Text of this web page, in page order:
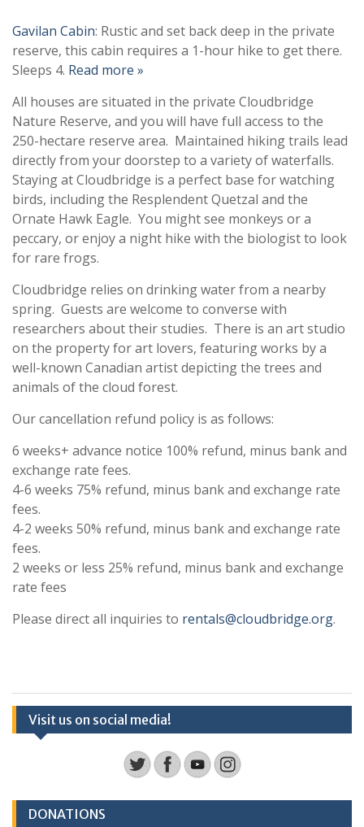
Gavilan Cabin: Rustic and set back deep in the private
reserve, this cabin requires a 1-hour hike to get there.
Sleeps 4. Read more »
All houses are situated in the private Cloudbridge
Nature Reserve, and you will have full access to the
250-hectare reserve area. Maintained hiking trails lead
directly from your doorstep to a variety of waterfalls.
Staying at Cloudbridge is a perfect base for watching
birds, including the Resplendent Quetzal and the
Ornate Hawk Eagle. You might see monkeys or a
peccary, or enjoy a night hike with the biologist to look
for rare frogs.
Cloudbridge relies on drinking water from a nearby
spring. Guests are welcome to converse with
researchers about their studies. There is an art studio
on the property for art lovers, featuring works by a
well-known Canadian artist depicting the trees and
animals of the cloud forest.
Our cancellation refund policy is as follows:
6 weeks+ advance notice 100% refund, minus bank and
exchange rate fees.
4-6 weeks 75% refund, minus bank and exchange rate
fees.
4-2 weeks 50% refund, minus bank and exchange rate
fees.
2 weeks or less 25% refund, minus bank and exchange
rate fees
Please direct all inquiries to rentals@cloudbridge.org.
Visit us on social media!
DONATIONS